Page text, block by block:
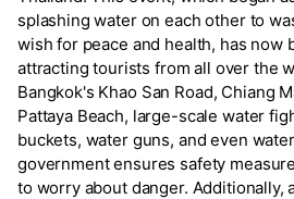
splashing water on each other to
wish for peace and health, has now
attracting tourists from all over the
Bangkok's Khao San Road, Chiang
Pattaya Beach, large-scale water
buckets, water guns, and even
government ensures safety
to worry about danger. Additionally,